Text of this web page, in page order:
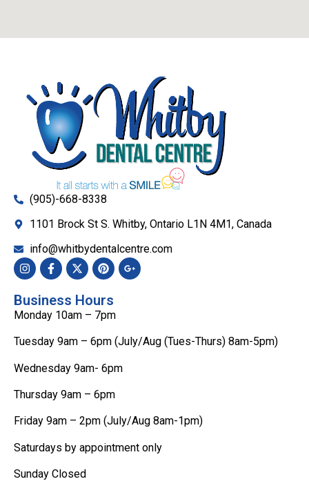
(905)-668-8338
1101 Brock St S. Whitby, Ontario L1N 4M1, Canada
info@whitbydentalcentre.com
Business Hours
Monday 10am – 7pm
Tuesday 9am – 6pm (July/Aug (Tues-Thurs) 8am-5pm)
Wednesday 9am- 6pm
Thursday 9am – 6pm
Friday 9am – 2pm (July/Aug 8am-1pm)
Saturdays by appointment only
Sunday Closed